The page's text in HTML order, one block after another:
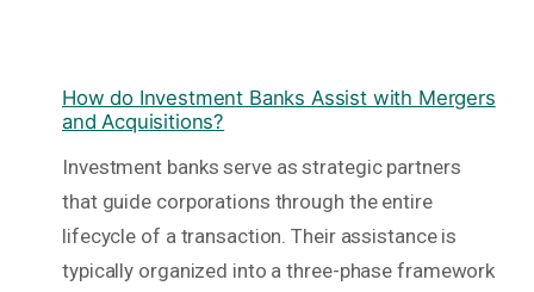
How do Investment Banks Assist with Mergers
and Acquisitions?
Investment banks serve as strategic partners
that guide corporations through the entire
lifecycle of a transaction. Their assistance is
typically organized into a three-phase framework